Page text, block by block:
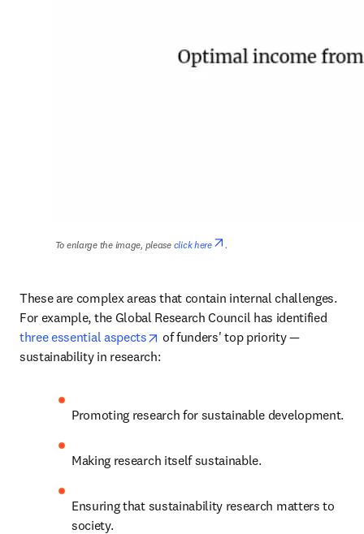
To enlarge the image, please click here .
These are complex areas that contain internal challenges.
three essential aspects
opens in new tab/window
of funders' top priority —
sustainability in research:
Promoting research for sustainable development.
Making research itself sustainable.
Ensuring that sustainability research matters to
society.